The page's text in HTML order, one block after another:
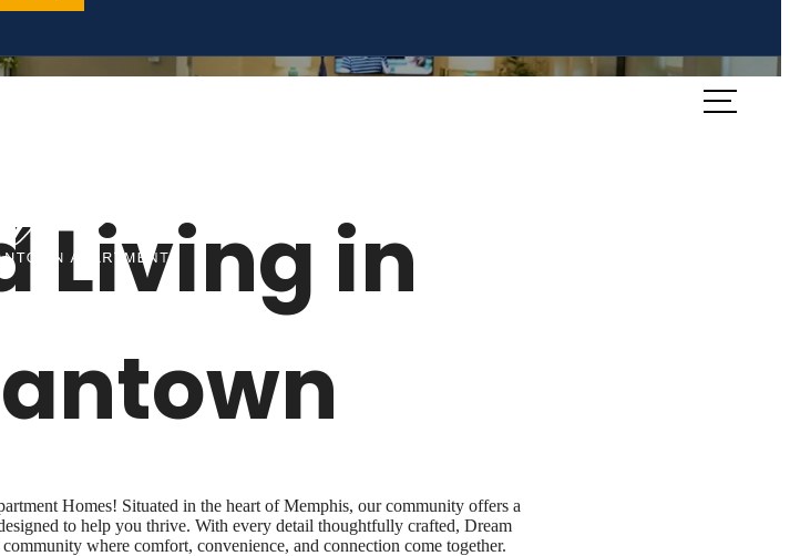
Living in
Homes! Situated in the heart of Memphis, our community offers a
to help you thrive. With every detail thoughtfully crafted, Dream
where comfort, convenience, and connection come together.